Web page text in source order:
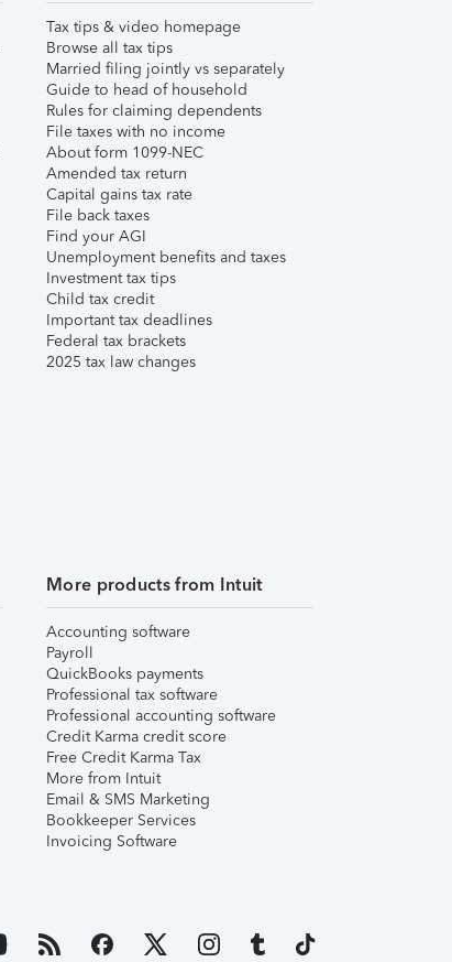
Tax tips & video homepage
Browse all tax tips
Married filing jointly vs separately
Guide to head of household
Rules for claiming dependents
File taxes with no income
About form 1099-NEC
Amended tax return
Capital gains tax rate
File back taxes
Find your AGI
Unemployment benefits and taxes
Investment tax tips
Child tax credit
Important tax deadlines
Federal tax brackets
2025 tax law changes
More products from Intuit
Accounting software
Payroll
QuickBooks payments
Professional tax software
Professional accounting software
Credit Karma credit score
Free Credit Karma Tax
More from Intuit
Email & SMS Marketing
Bookkeeper Services
Invoicing Software